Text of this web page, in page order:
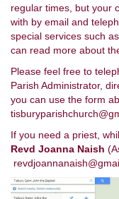
regular times, but your
with by email and
special services such
can read more about
Please feel free to
Parish Administrator,
you can use the form
If you need a priest,
Revd Joanna Naish